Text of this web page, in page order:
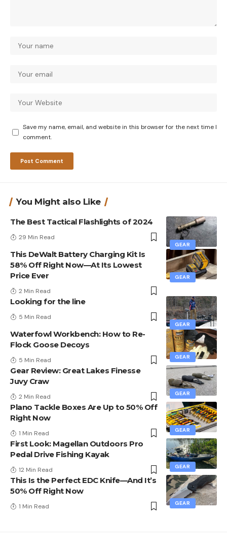
Save my name, email, and website in this browser for the next time I
comment.
You Might also Like
GEAR
The Best Tactical Flashlights of 2024
29 Min Read
GEAR
This DeWalt Battery Charging Kit Is
58% Off Right Now—At Its Lowest
Price Ever
2 Min Read
GEAR
Looking for the line
5 Min Read
GEAR
Waterfowl Workbench: How to Re-
Flock Goose Decoys
5 Min Read
GEAR
Gear Review: Great Lakes Finesse
Juvy Craw
2 Min Read
GEAR
Plano Tackle Boxes Are Up to 50% Off
Right Now
1 Min Read
GEAR
First Look: Magellan Outdoors Pro
Pedal Drive Fishing Kayak
12 Min Read
GEAR
This Is the Perfect EDC Knife—And It’s
50% Off Right Now
1 Min Read